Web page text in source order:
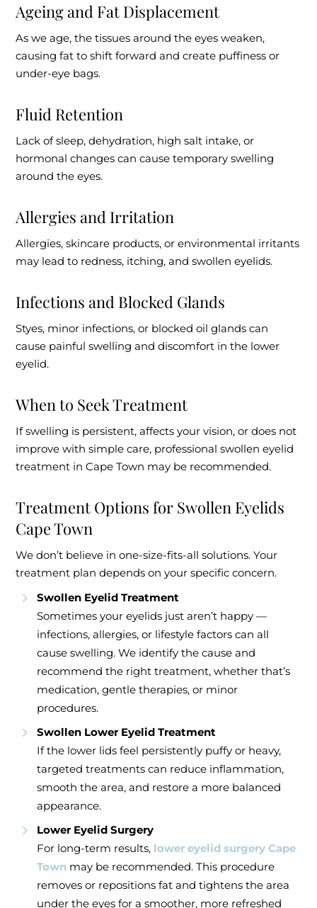
Ageing and Fat Displacement
As we age, the tissues around the eyes weaken,
causing fat to shift forward and create puffiness or
under-eye bags.
Fluid Retention
Lack of sleep, dehydration, high salt intake, or
hormonal changes can cause temporary swelling
around the eyes.
Allergies and Irritation
Allergies, skincare products, or environmental irritants
may lead to redness, itching, and swollen eyelids.
Infections and Blocked Glands
Styes, minor infections, or blocked oil glands can
cause painful swelling and discomfort in the lower
eyelid.
When to Seek Treatment
If swelling is persistent, affects your vision, or does not
improve with simple care, professional swollen eyelid
treatment in Cape Town may be recommended.
Treatment Options for Swollen Eyelids
Cape Town
We don’t believe in one-size-fits-all solutions. Your
treatment plan depends on your specific concern.
Swollen Eyelid Treatment
Sometimes your eyelids just aren’t happy —
infections, allergies, or lifestyle factors can all
cause swelling. We identify the cause and
recommend the right treatment, whether that’s
medication, gentle therapies, or minor
procedures.
Swollen Lower Eyelid Treatment
If the lower lids feel persistently puffy or heavy,
targeted treatments can reduce inflammation,
smooth the area, and restore a more balanced
appearance.
Lower Eyelid Surgery
For long-term results, lower eyelid surgery Cape
Town may be recommended. This procedure
removes or repositions fat and tightens the area
under the eyes for a smoother, more refreshed